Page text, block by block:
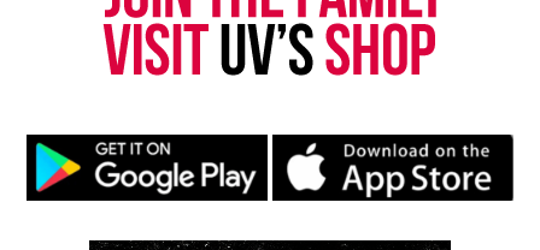
Another officer arrives and searches Carter, who
police say initially gave a different name. The
officer doesn’t appear to find a gun as he pats
ground as the officer shines a flashlight toward
Carter.
The officer leads Carter, who is not yet handcuffed,